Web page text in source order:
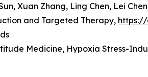
Xuan Zhang, Ling Chen, Lei
and Targeted Therapy, https://
Medicine, Hypoxia Stress-